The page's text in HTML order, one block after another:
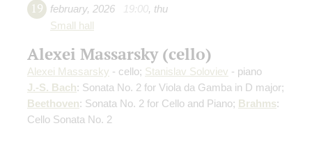
19 february, 2026 19:00, thu
Small hall
Alexei Massarsky (cello)
Alexei Massarsky - cello; Stanislav Soloviev - piano
J.-S. Bach: Sonata No. 2 for Viola da Gamba in D major;
Beethoven: Sonata No. 2 for Cello and Piano; Brahms:
Cello Sonata No. 2